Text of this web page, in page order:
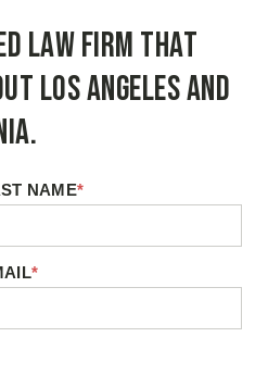
law firm that
Los Angeles and
NAME*
*